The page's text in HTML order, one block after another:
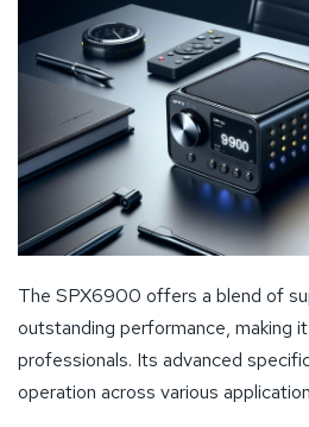
The SPX6900 offers a blend of
outstanding performance, making
professionals. Its advanced
operation across various